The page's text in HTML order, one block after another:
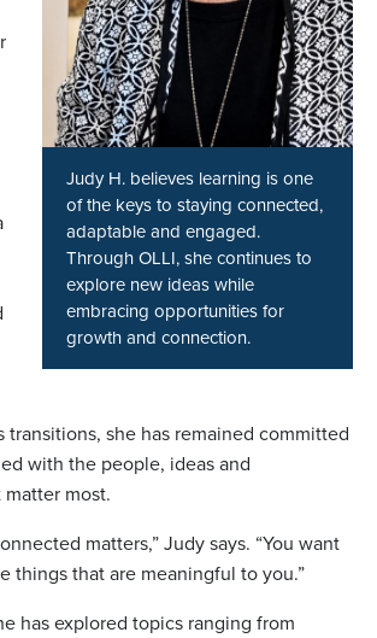
Judy H. believes learning is one
of the keys to staying connected,
adaptable and engaged.
Through OLLI, she continues to
explore new ideas while
embracing opportunities for
growth and connection.
transitions, she has remained committed
with the people, ideas and
most.
matters,” Judy says. “You want
things that are meaningful to you.”
has explored topics ranging from